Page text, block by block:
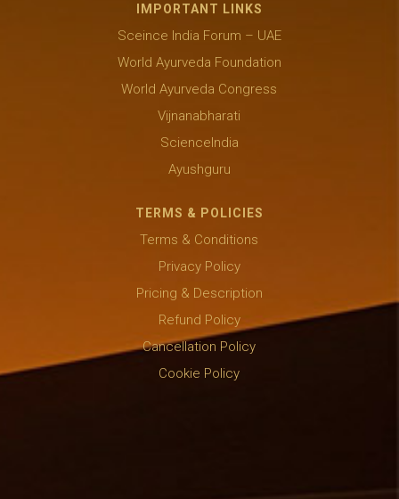
IMPORTANT LINKS
Sceince India Forum – UAE
World Ayurveda Foundation
World Ayurveda Congress
Vijnanabharati
ScienceIndia
Ayushguru
TERMS & POLICIES
Terms & Conditions
Privacy Policy
Pricing & Description
Refund Policy
Cancellation Policy
Cookie Policy